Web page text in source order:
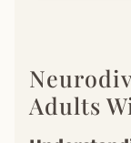
Adults